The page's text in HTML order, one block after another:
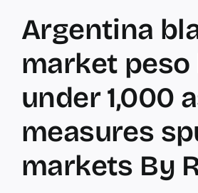
Argentina
market peso
under 1,000
measures
markets By